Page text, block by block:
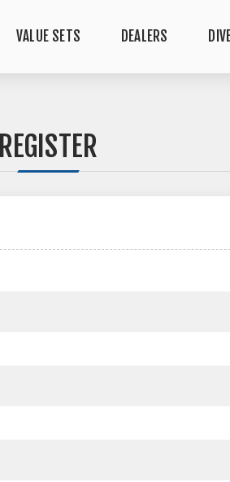
VALUE SETS DEALERS
REGISTER